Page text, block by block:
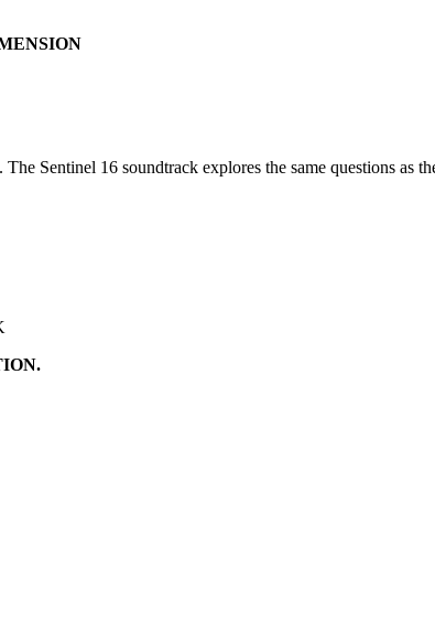
Sentinel 16 soundtrack explores the same questions as